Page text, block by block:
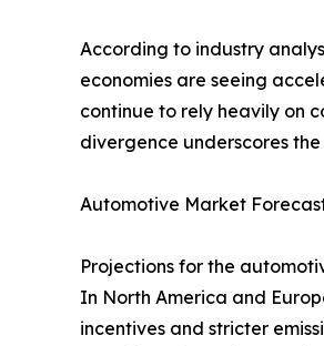
According to industry
economies are seeing
continue to rely heavily on
divergence underscores
Automotive Market
Projections for the
In North America and
incentives and stricter